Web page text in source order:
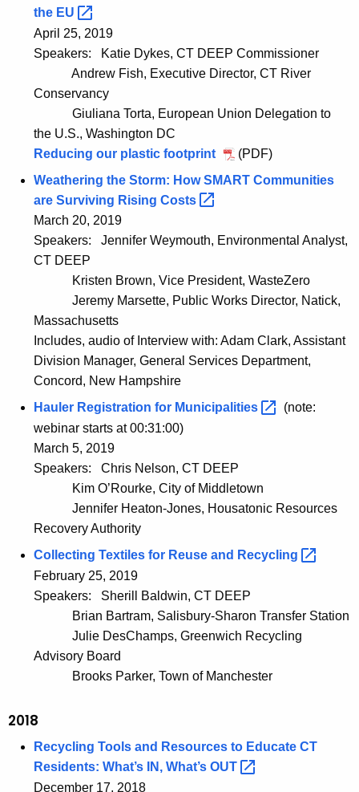
the EU
April 25, 2019
Speakers:
Katie Dykes, CT DEEP Commissioner
Andrew Fish, Executive Director, CT River
Conservancy
Giuliana Torta, European Union Delegation to
the U.S., Washington DC
Reducing our plastic footprint
(PDF)
Weathering the Storm: How SMART Communities
are Surviving Rising Costs
March 20, 2019
Speakers:
Jennifer Weymouth, Environmental Analyst,
CT DEEP
Kristen Brown, Vice President, WasteZero
Jeremy Marsette, Public Works Director, Natick,
Massachusetts
Includes, audio of Interview with: Adam Clark, Assistant
Division Manager, General Services Department,
Concord, New Hampshire
Hauler Registration for Municipalities
(note:
webinar starts at 00:31:00)
March 5, 2019
Speakers:
Chris Nelson, CT DEEP
Kim O’Rourke, City of Middletown
Jennifer Heaton-Jones, Housatonic Resources
Recovery Authority
Collecting Textiles for Reuse and Recycling
February 25, 2019
Speakers:
Sherill Baldwin, CT DEEP
Brian Bartram, Salisbury-Sharon Transfer Station
Julie DesChamps, Greenwich Recycling
Advisory Board
Brooks Parker, Town of Manchester
2018
Recycling Tools and Resources to Educate CT
Residents: What’s IN, What’s OUT
December 17, 2018